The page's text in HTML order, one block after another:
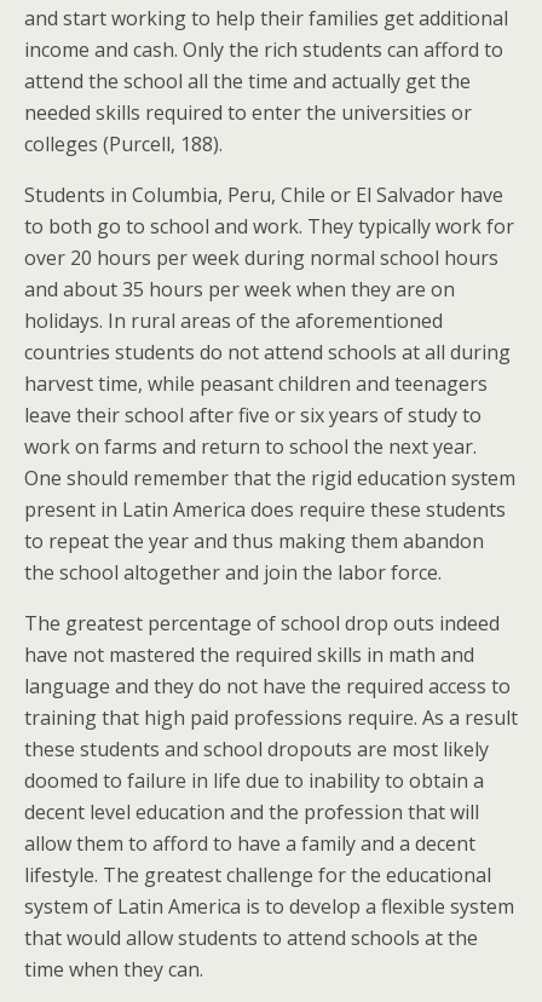
and start working to help their families get additional
income and cash. Only the rich students can afford to
attend the school all the time and actually get the
needed skills required to enter the universities or
colleges (Purcell, 188).
Students in Columbia, Peru, Chile or El Salvador have
to both go to school and work. They typically work for
over 20 hours per week during normal school hours
and about 35 hours per week when they are on
holidays. In rural areas of the aforementioned
countries students do not attend schools at all during
harvest time, while peasant children and teenagers
leave their school after five or six years of study to
work on farms and return to school the next year.
One should remember that the rigid education system
present in Latin America does require these students
to repeat the year and thus making them abandon
the school altogether and join the labor force.
The greatest percentage of school drop outs indeed
have not mastered the required skills in math and
language and they do not have the required access to
training that high paid professions require. As a result
these students and school dropouts are most likely
doomed to failure in life due to inability to obtain a
decent level education and the profession that will
allow them to afford to have a family and a decent
lifestyle. The greatest challenge for the educational
system of Latin America is to develop a flexible system
that would allow students to attend schools at the
time when they can.